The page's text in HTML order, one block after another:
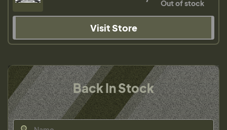
Out of stock
Visit Store
Back In Stock